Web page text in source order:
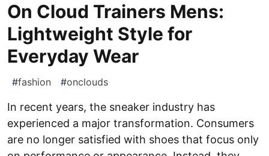
On Cloud Trainers Mens:
Lightweight Style for
Everyday Wear
#fashion #onclouds
In recent years, the sneaker industry has
experienced a major transformation. Consumers
are no longer satisfied with shoes that focus only